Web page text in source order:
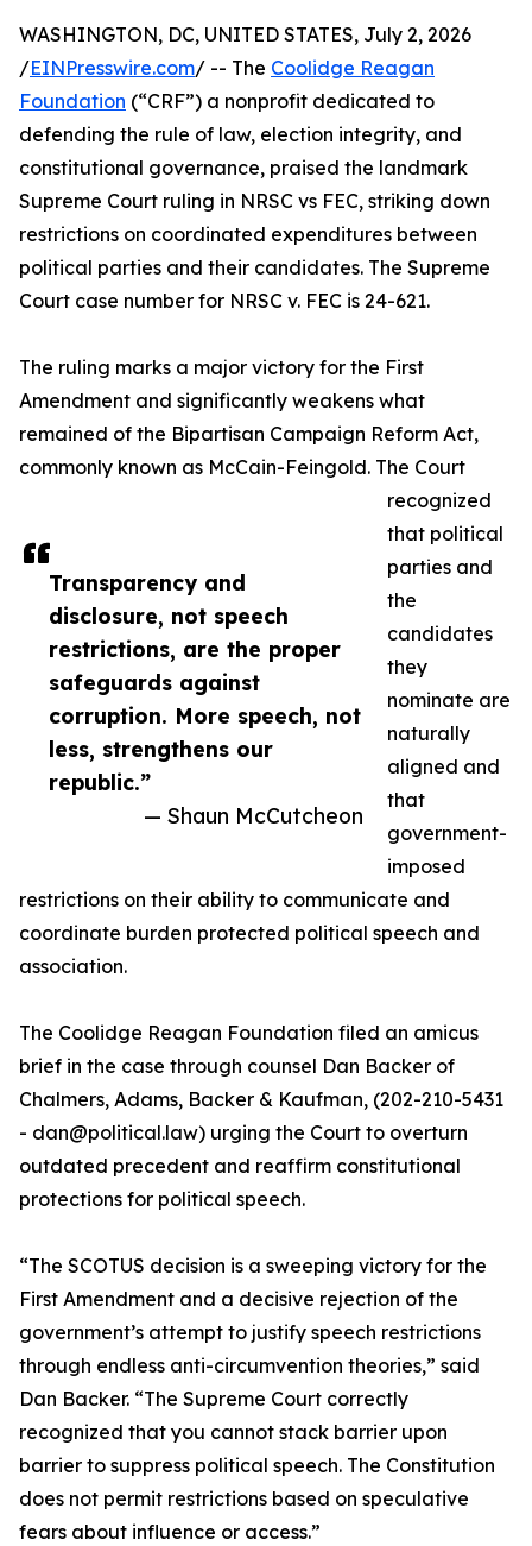
Transparency and
disclosure, not speech
restrictions, are the proper
safeguards against
corruption. More speech, not
less, strengthens our
republic.”
— Shaun McCutcheon
WASHINGTON, DC, UNITED STATES, July 2, 2026
/EINPresswire.com/ -- The Coolidge Reagan
Foundation (“CRF”) a nonprofit dedicated to
defending the rule of law, election integrity, and
constitutional governance, praised the landmark
Supreme Court ruling in NRSC vs FEC, striking down
restrictions on coordinated expenditures between
political parties and their candidates. The Supreme
Court case number for NRSC v. FEC is 24-621.
The ruling marks a major victory for the First
Amendment and significantly weakens what
remained of the Bipartisan Campaign Reform Act,
commonly known as McCain-Feingold. The Court
recognized
that political
parties and
the
candidates
they
nominate are
naturally
aligned and
that
government-
imposed
restrictions on their ability to communicate and
coordinate burden protected political speech and
association.
The Coolidge Reagan Foundation filed an amicus
brief in the case through counsel Dan Backer of
Chalmers, Adams, Backer & Kaufman, (202-210-5431
- dan@political.law) urging the Court to overturn
outdated precedent and reaffirm constitutional
protections for political speech.
“The SCOTUS decision is a sweeping victory for the
First Amendment and a decisive rejection of the
government’s attempt to justify speech restrictions
through endless anti-circumvention theories,” said
Dan Backer. “The Supreme Court correctly
recognized that you cannot stack barrier upon
barrier to suppress political speech. The Constitution
does not permit restrictions based on speculative
fears about influence or access.”